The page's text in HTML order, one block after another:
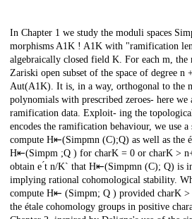
Description
In Chapter 1 we study the moduli spaces
morphisms A1K ! A1K with "ramification
algebraically closed field K. For each m, the
Zariski open subset of the space of degree
Aut(A1K). It is, in a way, orthogonal to the
polynomials with prescribed zeroes- here we
ramification data. Exploit- ing the
encodes the ramification behaviour, we use
compute H⇤(Simpmn (C);Q) as well as the
H⇤(Simpm ;Q ) for charK = 0 or charK >
obtain e ́t n/K` that H⇤(Simpmn (C); Q) is
implying rational cohomological stability.
compute H⇤ (Simpm; Q ) provided charK >
the étale cohomology groups in positive